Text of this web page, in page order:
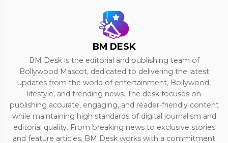
BM DESK
BM Desk is the editorial and publishing team of
Bollywood Mascot, dedicated to delivering the latest
updates from the world of entertainment, Bollywood,
lifestyle, and trending news. The desk focuses on
publishing accurate, engaging, and reader-friendly content
while maintaining high standards of digital journalism and
editorial quality. From breaking news to exclusive stories
and feature articles, BM Desk works with a commitment